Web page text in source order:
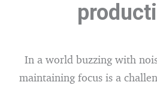
In a world buzzing with
maintaining focus is a